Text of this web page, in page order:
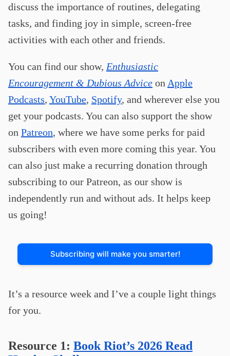
discuss the importance of routines, delegating
tasks, and finding joy in simple, screen-free
activities with each other and friends.
You can find our show, Enthusiastic
Encouragement & Dubious Advice on Apple
Podcasts, YouTube, Spotify, and wherever else you
get your podcasts. You can also support the show
on Patreon, where we have some perks for paid
subscribers with even more coming this year. You
can also just make a recurring donation through
subscribing to our Patreon, as our show is
independently run and without ads. It helps keep
us going!
Subscribing will make you smarter!
It’s a resource week and I’ve a couple light things
for you.
Resource 1: Book Riot’s 2026 Read